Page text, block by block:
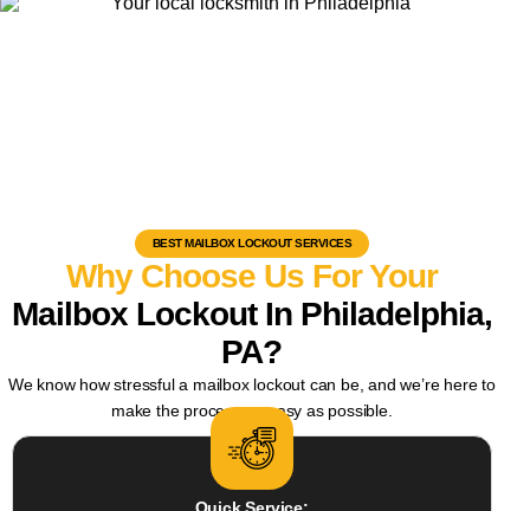
BEST MAILBOX LOCKOUT SERVICES
Why Choose Us For Your
Mailbox Lockout In Philadelphia,
PA?
We know how stressful a mailbox lockout can be, and we’re here to
make the process as easy as possible.
Quick Service: